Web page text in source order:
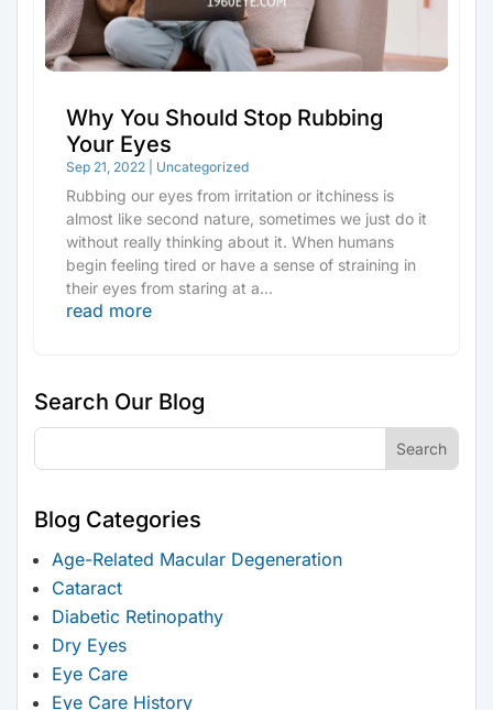
Why You Should Stop Rubbing
Your Eyes
Sep 21, 2022 Uncategorized
Rubbing our eyes from irritation or itchiness is
almost like second nature, sometimes we just do it
without really thinking about it. When humans
begin feeling tired or have a sense of straining in
their eyes from staring at a...
read more
Search Our Blog
Blog Categories
Age-Related Macular Degeneration
Cataract
Diabetic Retinopathy
Dry Eyes
Eye Care
Eye Care History